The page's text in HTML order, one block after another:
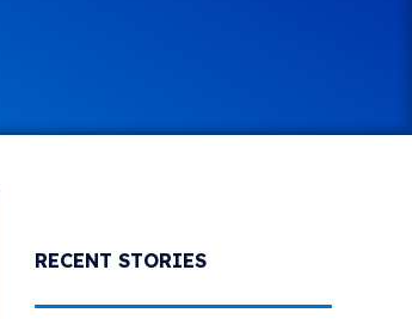
RECENT STORIES